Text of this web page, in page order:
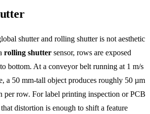
shutter and rolling shutter is not aesthetic
rolling shutter sensor, rows are exposed
bottom. At a conveyor belt running at 1 m/s
a 50 mm-tall object produces roughly 50 µm
per row. For label printing inspection or PCB
distortion is enough to shift a feature